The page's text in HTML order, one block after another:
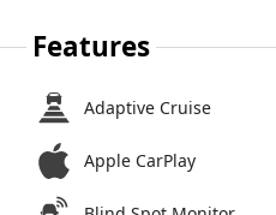
Features
Adaptive Cruise
Apple CarPlay